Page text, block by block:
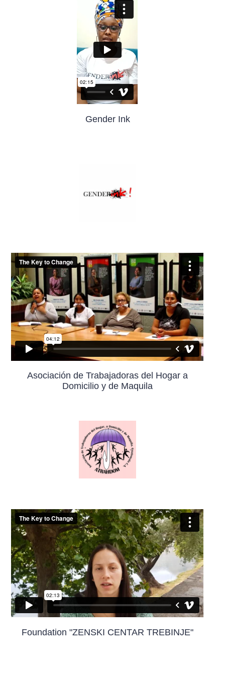
Gender Ink
Asociación de Trabajadoras del Hogar a
Domicilio y de Maquila
Foundation "ZENSKI CENTAR TREBINJE"